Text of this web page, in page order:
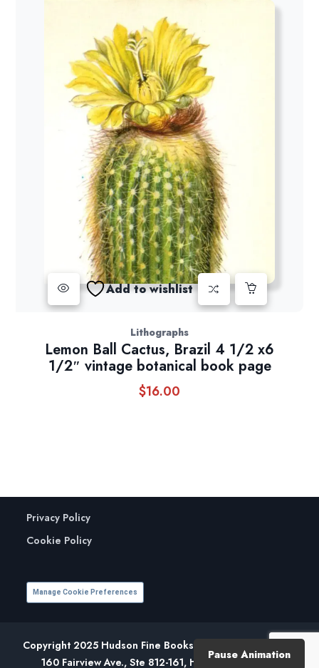
Add to wishlist
Lithographs
Lemon Ball Cactus, Brazil 4 1/2 x6
1/2″ vintage botanical book page
$16.00
Privacy Policy
Cookie Policy
Manage Cookie Preferences
Copyright 2025 Hudson Fine Books. All Rights Reserved.
160 Fairview Ave., Ste 812-161, Hudson, NY 12534
Pause Animation